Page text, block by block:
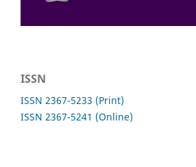
ISSN
ISSN 2367-5233 (Print)
ISSN 2367-5241 (Online)